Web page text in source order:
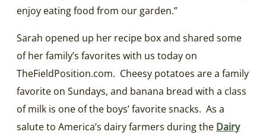
enjoy eating food from our garden.”
Sarah opened up her recipe box and shared some
of her family’s favorites with us today on
TheFieldPosition.com. Cheesy potatoes are a family
favorite on Sundays, and banana bread with a class
of milk is one of the boys’ favorite snacks. As a
salute to America’s dairy farmers during the Dairy